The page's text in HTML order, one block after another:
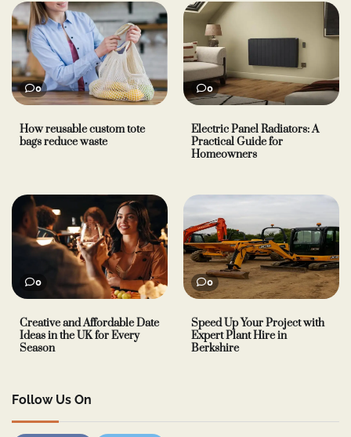
0
How reusable custom tote
bags reduce waste
0
Electric Panel Radiators: A
Practical Guide for
Homeowners
0
Creative and Affordable Date
Ideas in the UK for Every
Season
0
Speed Up Your Project with
Expert Plant Hire in
Berkshire
Follow Us On